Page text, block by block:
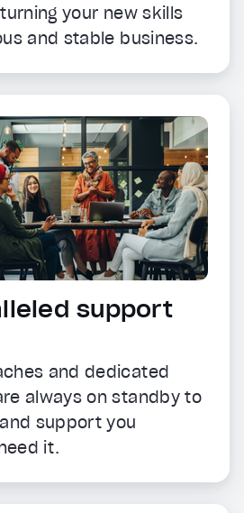
your new skills
and stable business.
support
and dedicated
always on standby to
support you
it.